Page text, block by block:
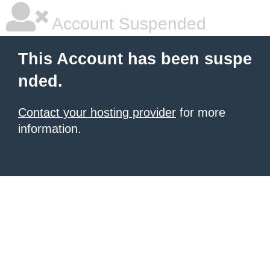
Account Suspended
This Account has been suspe
nded.
Contact your hosting provider for more
information.